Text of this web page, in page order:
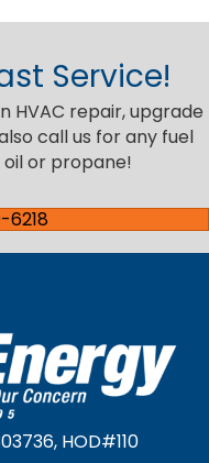
Service!
HVAC repair, upgrade
call us for any fuel
or propane!
6218
HOD#110